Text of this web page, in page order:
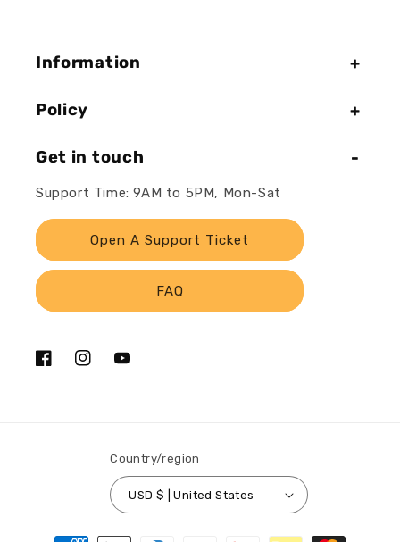
Information
Policy
Get in touch
Support Time: 9AM to 5PM, Mon-Sat
Open A Support Ticket
FAQ
FacebookInstagramYouTube
Country/region
USD $ | United States
Payment